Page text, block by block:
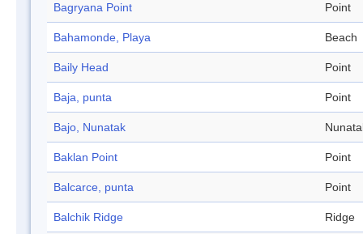
Bagryana Point Point
Bahamonde, Playa Beach
Baily Head Point
Baja, punta Point
Bajo, Nunatak
Baklan Point Point
Balcarce, punta Point
Balchik Ridge Ridge